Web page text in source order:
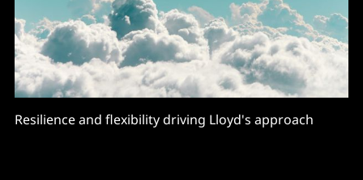
Resilience and flexibility driving Lloyd's approach